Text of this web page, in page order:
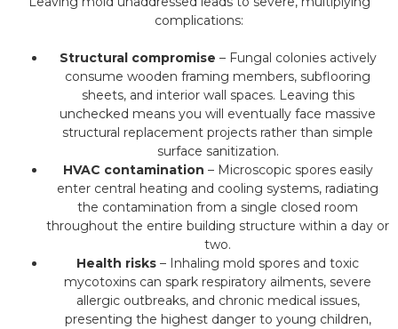
complications:
Structural compromise – Fungal colonies actively
consume wooden framing members, subflooring
sheets, and interior wall spaces. Leaving this
unchecked means you will eventually face massive
structural replacement projects rather than simple
surface sanitization.
HVAC contamination – Microscopic spores easily
enter central heating and cooling systems, radiating
the contamination from a single closed room
throughout the entire building structure within a day or
two.
Health risks – Inhaling mold spores and toxic
mycotoxins can spark respiratory ailments, severe
allergic outbreaks, and chronic medical issues,
presenting the highest danger to young children,